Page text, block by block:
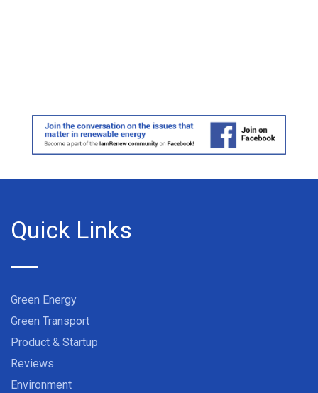
Quick Links
Green Energy
Green Transport
Product & Startup
Reviews
Environment